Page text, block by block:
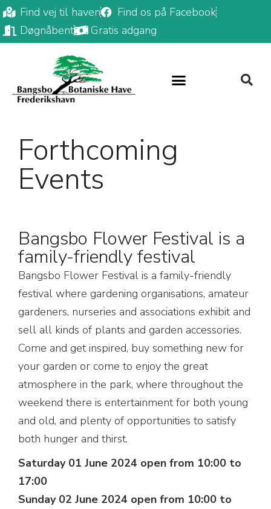
Find vej til haven
Find os på Facebook
Døgnåbent
Gratis adgang
Forthcoming
Events
Bangsbo Flower Festival is a
family-friendly festival
Bangsbo Flower Festival is a family-friendly
festival where gardening organisations, amateur
gardeners, nurseries and associations exhibit and
sell all kinds of plants and garden accessories.
Come and get inspired, buy something new for
your garden or come to enjoy the great
atmosphere in the park, where throughout the
weekend there is entertainment for both young
and old, and plenty of opportunities to satisfy
both hunger and thirst.
Saturday 01 June 2024 open from 10:00 to
17:00
Sunday 02 June 2024 open from 10:00 to